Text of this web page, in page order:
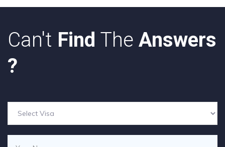
Can't Find The Answers
?